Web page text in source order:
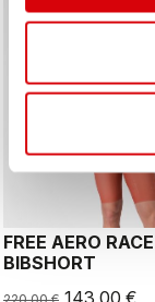
sellSummer Sale
FREE AERO
BIBSHORT
143,00 €